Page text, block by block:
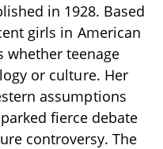
in 1928. Based
girls in American
whether teenage
or culture. Her
assumptions
fierce debate
controversy. The